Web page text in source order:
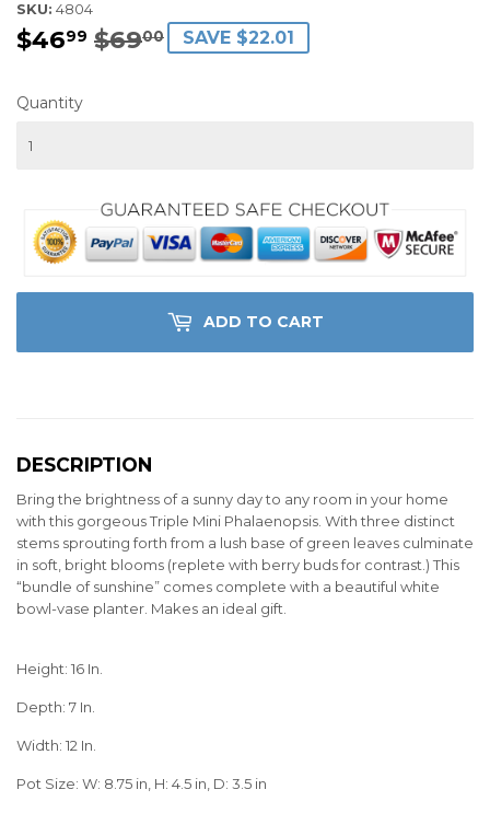
SKU: 4804
$4699 $6900
REGULAR
$69.00
SALE
$46.99
SAVE $22.01
Quantity
ADD TO CART
DESCRIPTION
Bring the brightness of a sunny day to any room in your home
with this gorgeous Triple Mini Phalaenopsis. With three distinct
stems sprouting forth from a lush base of green leaves culminate
in soft, bright blooms (replete with berry buds for contrast.) This
“bundle of sunshine” comes complete with a beautiful white
bowl-vase planter. Makes an ideal gift.
Height: 16 In.
Depth: 7 In.
Width: 12 In.
Pot Size: W: 8.75 in, H: 4.5 in, D: 3.5 in